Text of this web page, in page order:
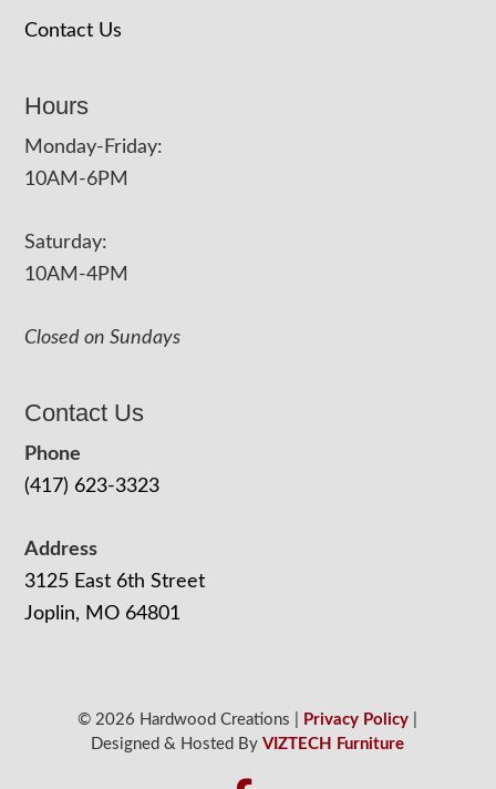
Contact Us
Hours
Monday-Friday:
10AM-6PM
Saturday:
10AM-4PM
Closed on Sundays
Contact Us
Phone
(417) 623-3323
Address
3125 East 6th Street
Joplin, MO 64801
© 2026 Hardwood Creations | Privacy Policy
Designed & Hosted ByVIZTECH Furniture